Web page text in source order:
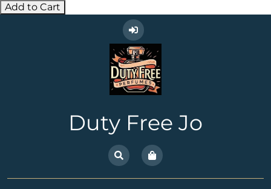
Add to Cart
Duty Free Jo